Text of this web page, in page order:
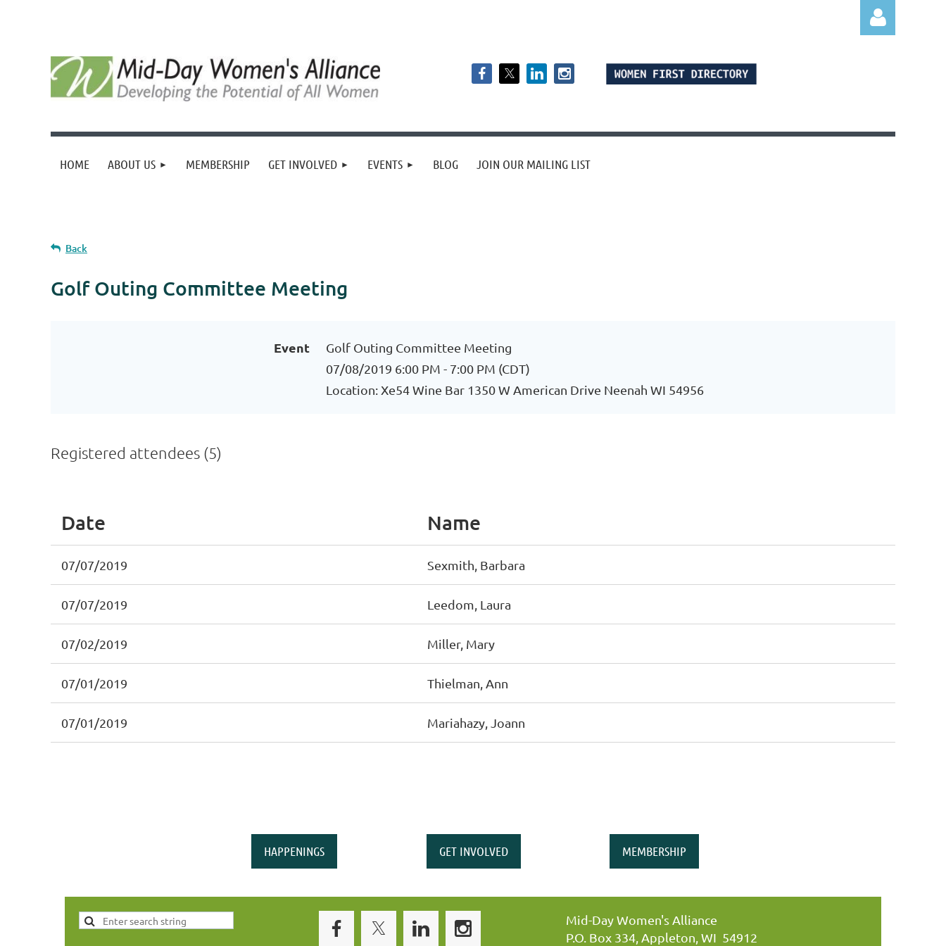
Log in
HOME ABOUT US MEMBERSHIP GET INVOLVED EVENTS BLOG JOIN OUR MAILING LIST
Back
Golf Outing Committee Meeting
Event
Golf Outing Committee Meeting
07/08/2019 6:00 PM - 7:00 PM (CDT)
Location: Xe54 Wine Bar 1350 W American Drive Neenah WI 54956
Registered attendees (5)
Date Name
07/07/2019 Sexmith, Barbara
07/07/2019 Leedom, Laura
07/02/2019 Miller, Mary
07/01/2019 Thielman, Ann
07/01/2019 Mariahazy, Joann
HAPPENINGS GET INVOLVED MEMBERSHIP
Mid-Day Women's Alliance
P.O. Box 334, Appleton, WI 54912